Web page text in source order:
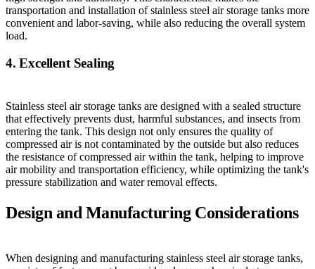
transportation and installation of stainless steel air storage tanks more
convenient and labor-saving, while also reducing the overall system
load.
4. Excellent Sealing
Stainless steel air storage tanks are designed with a sealed structure
that effectively prevents dust, harmful substances, and insects from
entering the tank. This design not only ensures the quality of
compressed air is not contaminated by the outside but also reduces
the resistance of compressed air within the tank, helping to improve
air mobility and transportation efficiency, while optimizing the tank's
pressure stabilization and water removal effects.
Design and Manufacturing Considerations
When designing and manufacturing stainless steel air storage tanks,